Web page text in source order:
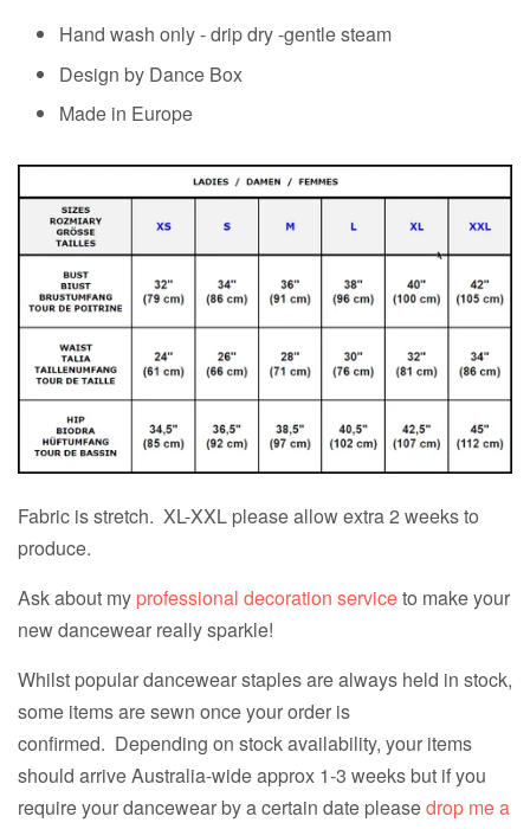
Hand wash only - drip dry -gentle steam
Design by Dance Box
Made in Europe
Fabric is stretch. XL-XXL please allow extra 2 weeks to
produce.
Ask about my professional decoration serviceto make your
new dancewear really sparkle!
Whilst popular dancewear staples are always held in stock,
some items are sewn once your order is
confirmed. Depending on stock availability, your items
should arrive Australia-wide approx 1-3 weeks but if you
require your dancewear by a certain date pleasedrop me a